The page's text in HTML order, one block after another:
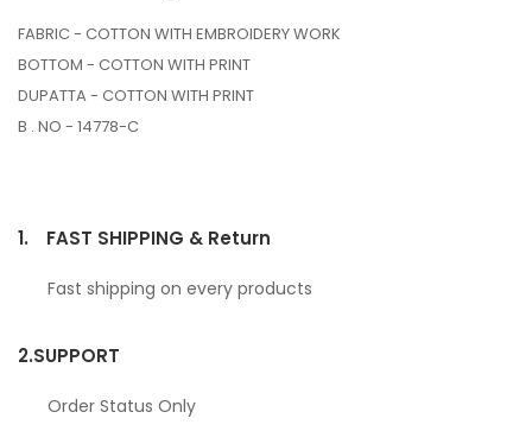
FABRIC - COTTON WITH EMBROIDERY WORK
BOTTOM - COTTON WITH PRINT
DUPATTA - COTTON WITH PRINT
B . NO - 14778-C
1. FAST SHIPPING & Return
Fast shipping on every products
2.SUPPORT
Order Status Only